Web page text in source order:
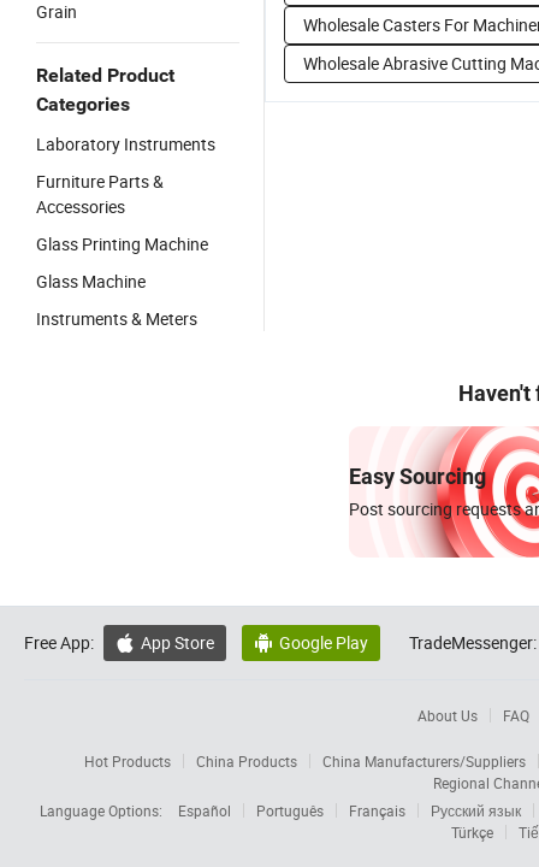
Grain
Related Product
Categories
Laboratory Instruments
Furniture Parts &
Accessories
Glass Printing Machine
Glass Machine
Instruments & Meters
Wholesale Casters For
Wholesale Abrasive Cutting
Haven't
Easy Sourcing
Post sourcing requests
Free App:  App Store  Google Play TradeMessenger:
About Us FAQ
Hot Products China Products
China Manufacturers/Suppliers
Regional
Language Options:
Español Português Français
Русский язык
Türkçe